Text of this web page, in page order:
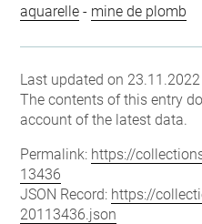
aquarelle - mine de plomb
Last updated on 23.11.2022
The contents of this entry
account of the latest data.
Permalink: https://
13436
JSON Record: https://
20113436.json